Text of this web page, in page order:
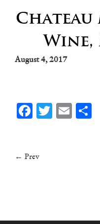
Chateau
August 4, 2017
Facebook
Twitter
← Prev